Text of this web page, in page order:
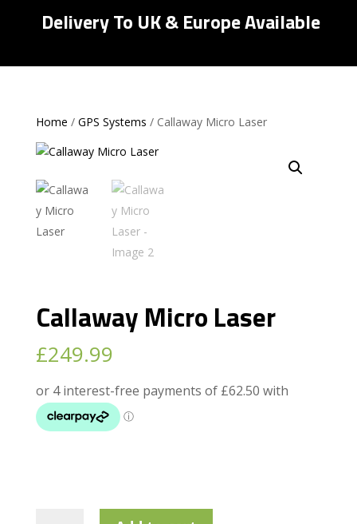
Delivery To UK & Europe Available
Home / GPS Systems / Callaway Micro Laser
Callaway Micro Laser
£249.99